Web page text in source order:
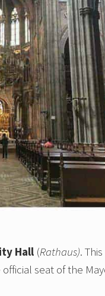
Hall (Rathaus).
seat of the